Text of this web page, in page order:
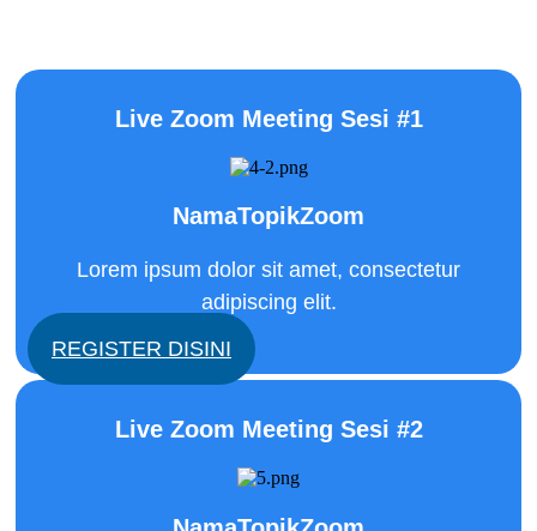
Live Zoom Meeting Sesi #1
NamaTopikZoom
Lorem ipsum dolor sit amet, consectetur
adipiscing elit.
REGISTER DISINI
Live Zoom Meeting Sesi #2